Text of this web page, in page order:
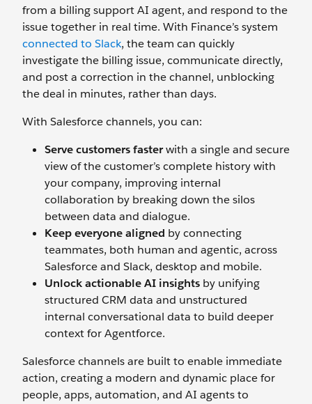
from a billing support AI agent, and respond to the
issue together in real time. With Finance’s system
connected to Slack, the team can quickly
investigate the billing issue, communicate directly,
and post a correction in the channel, unblocking
the deal in minutes, rather than days.
With Salesforce channels, you can:
Serve customers fasterwith a single and secure
view of the customer’s complete history with
your company, improving internal
collaboration by breaking down the silos
between data and dialogue.
Keep everyone aligned by connecting
teammates, both human and agentic, across
Salesforce and Slack, desktop and mobile.
Unlock actionable AI insights by unifying
structured CRM data and unstructured
internal conversational data to build deeper
context for Agentforce.
Salesforce channels are built to enable immediate
action, creating a modern and dynamic place for
people, apps, automation, and AI agents to